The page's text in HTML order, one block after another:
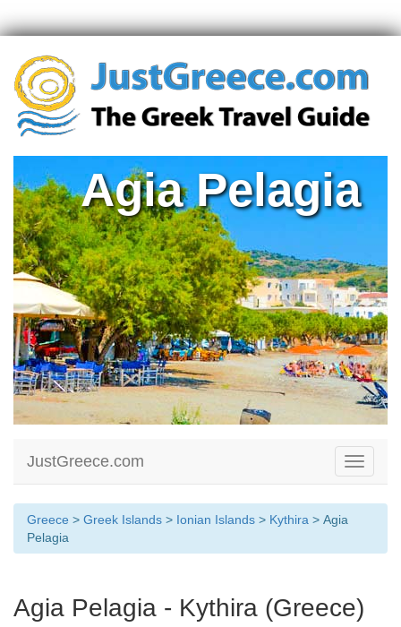
Agia Pelagia
Toggle
JustGreece.com
Greece > Greek Islands > Ionian Islands > Kythira > Agia
Pelagia
Agia Pelagia - Kythira (Greece)